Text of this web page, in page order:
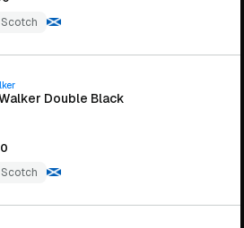
Double Black